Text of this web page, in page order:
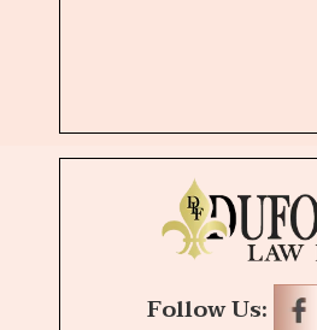
Follow Us: